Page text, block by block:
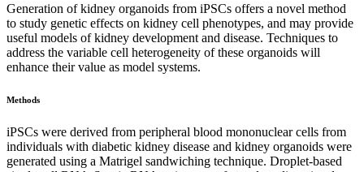
Generation of kidney organoids from iPSCs offers a novel method
to study genetic effects on kidney cell phenotypes, and may provide
useful models of kidney development and disease. Techniques to
address the variable cell heterogeneity of these organoids will
enhance their value as model systems.
Methods
iPSCs were derived from peripheral blood mononuclear cells from
individuals with diabetic kidney disease and kidney organoids were
generated using a Matrigel sandwiching technique. Droplet-based